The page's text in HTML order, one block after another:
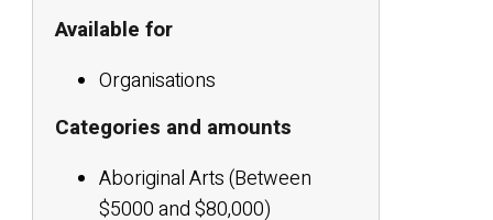
Available for
Organisations
Categories and amounts
Aboriginal Arts (Between
$5000 and $80,000)